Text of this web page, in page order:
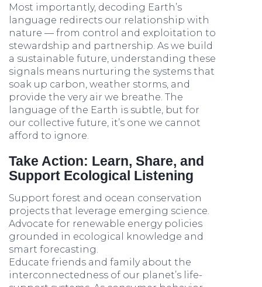
Most importantly, decoding Earth’s
language redirects our relationship with
nature — from control and exploitation to
stewardship and partnership. As we build
a sustainable future, understanding these
signals means nurturing the systems that
soak up carbon, weather storms, and
provide the very air we breathe. The
language of the Earth is subtle, but for
our collective future, it’s one we cannot
afford to ignore.
Take Action: Learn, Share, and
Support Ecological Listening
Support forest and ocean conservation
projects that leverage emerging science.
Advocate for renewable energy policies
grounded in ecological knowledge and
smart forecasting.
Educate friends and family about the
interconnectedness of our planet’s life-